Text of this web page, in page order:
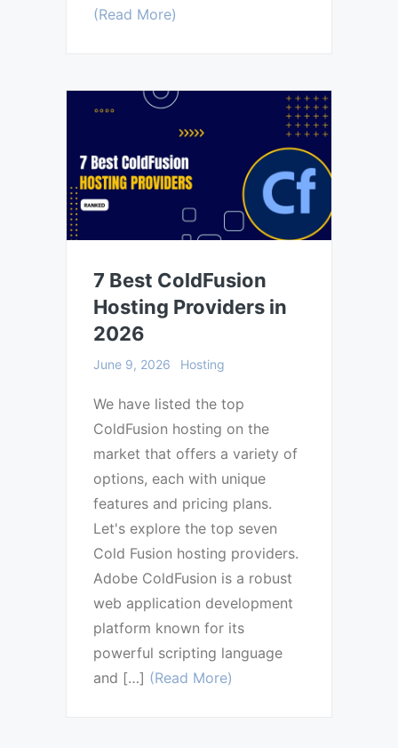
(Read More)
7 Best ColdFusion
Hosting Providers in
2026
June 9, 2026 Hosting
We have listed the top
ColdFusion hosting on the
market that offers a variety of
options, each with unique
features and pricing plans.
Let's explore the top seven
Cold Fusion hosting providers.
Adobe ColdFusion is a robust
web application development
platform known for its
powerful scripting language
and […] (Read More)